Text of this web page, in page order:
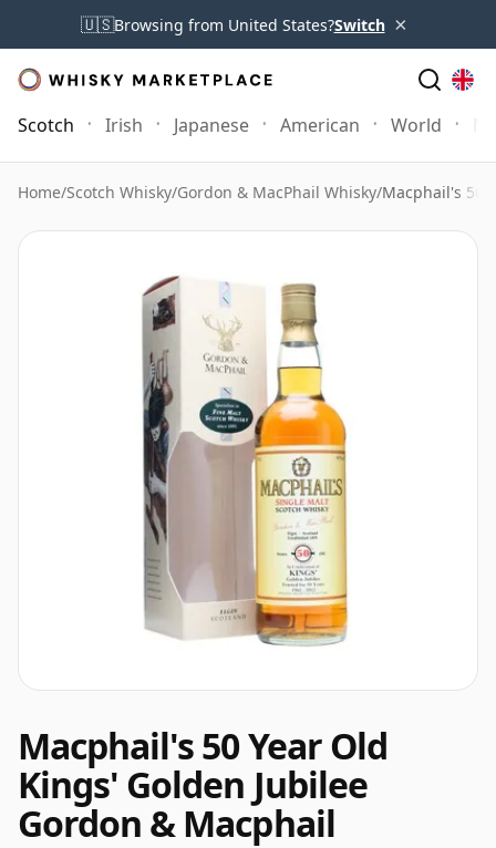
🇺🇸Browsing from United States?Switch ×
Scotch Irish Japanese American World
Home/Scotch Whisky/Gordon & MacPhail Whisky/Macphail's 50
Macphail's 50 Year Old
Kings' Golden Jubilee
Gordon & Macphail